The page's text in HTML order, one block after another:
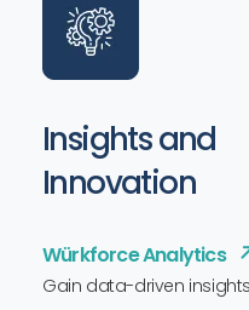
Insights and
Innovation
Würkforce Analytics
Gain data-driven